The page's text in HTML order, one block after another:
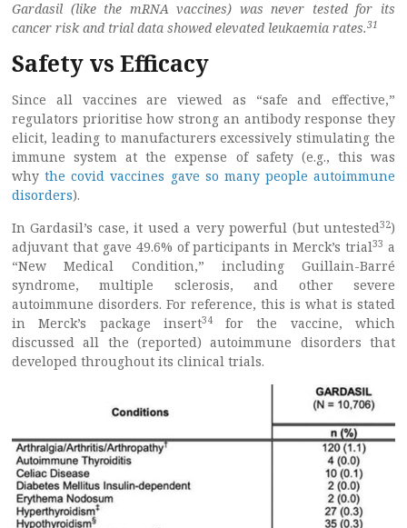
Gardasil (like the mRNA vaccines) was never tested for its
cancer risk and trial data showed elevated leukaemia rates.31
Safety vs Efficacy
Since all vaccines are viewed as “safe and effective,”
regulators prioritise how strong an antibody response they
elicit, leading to manufacturers excessively stimulating the
immune system at the expense of safety (e.g., this was
whythe covid vaccines gave so many people autoimmune
disorders).
In Gardasil’s case, it used a very powerful (but untested32)
adjuvant that gave 49.6% of participants in Merck’s trial33 a
“New Medical Condition,” including Guillain-Barré
syndrome, multiple sclerosis, and other severe
autoimmune disorders. For reference, this is what is stated
in Merck’s package insert34for the vaccine, which
discussed all the (reported) autoimmune disorders that
developed throughout its clinical trials.